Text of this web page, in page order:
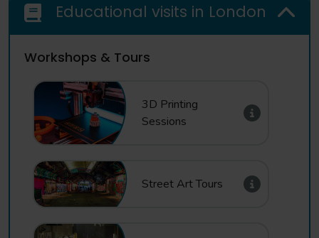
Educational visits in London
Workshops & Tours
3D Printing
Sessions
Street Art Tours